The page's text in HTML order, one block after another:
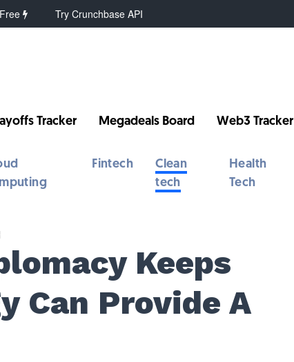
Try Crunchbase API
Tracker Megadeals Board Web3 Tracker
Fintech
Clean
tech
Health
Tech
Keeps
Can Provide A